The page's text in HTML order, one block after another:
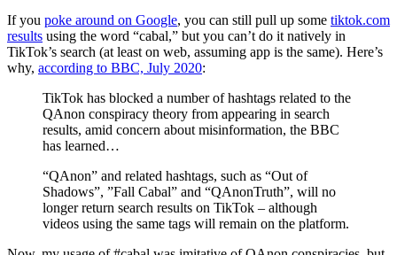
If you poke around on Google, you can still pull up some tiktok.com
results using the word “cabal,” but you can’t do it natively in
TikTok’s search (at least on web, assuming app is the same). Here’s
why, according to BBC, July 2020:
TikTok has blocked a number of hashtags related to the
QAnon conspiracy theory from appearing in search
results, amid concern about misinformation, the BBC
has learned…
“QAnon” and related hashtags, such as “Out of
Shadows”, ”Fall Cabal” and “QAnonTruth”, will no
longer return search results on TikTok – although
videos using the same tags will remain on the platform.